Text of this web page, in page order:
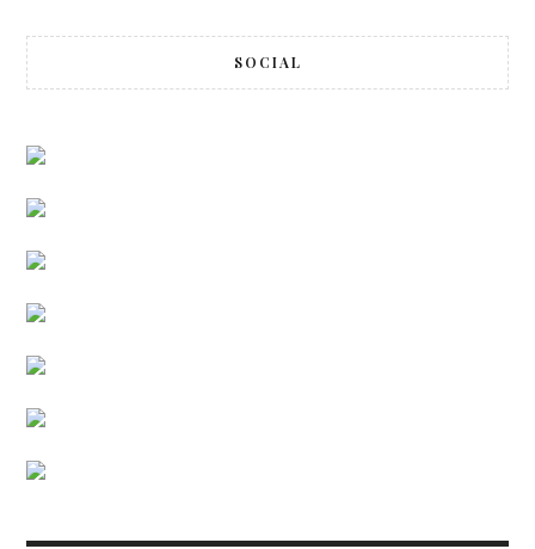
SOCIAL